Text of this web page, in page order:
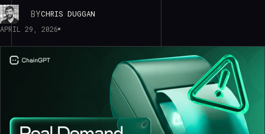
BYCHRIS DUGGAN
APRIL 29, 2026